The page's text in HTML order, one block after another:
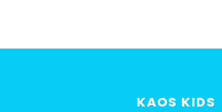
KAOS KIDS